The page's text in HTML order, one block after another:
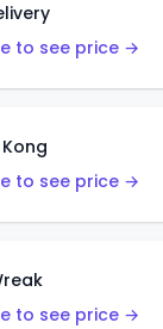
to see price →
to see price →
to see price →